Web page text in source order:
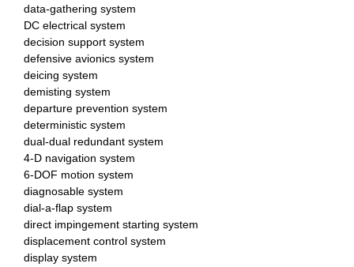
data-gathering system
DC electrical system
decision support system
defensive avionics system
deicing system
demisting system
departure prevention system
deterministic system
dual-dual redundant system
4-D navigation system
6-DOF motion system
diagnosable system
dial-a-flap system
direct impingement starting system
displacement control system
display system